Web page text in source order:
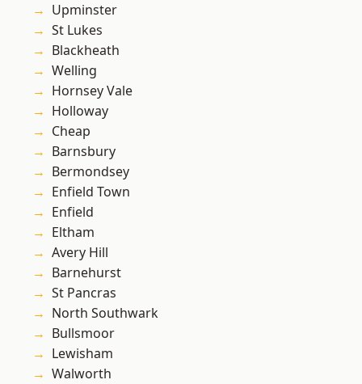
Upminster
St Lukes
Blackheath
Welling
Hornsey Vale
Holloway
Cheap
Barnsbury
Bermondsey
Enfield Town
Enfield
Eltham
Avery Hill
Barnehurst
St Pancras
North Southwark
Bullsmoor
Lewisham
Walworth